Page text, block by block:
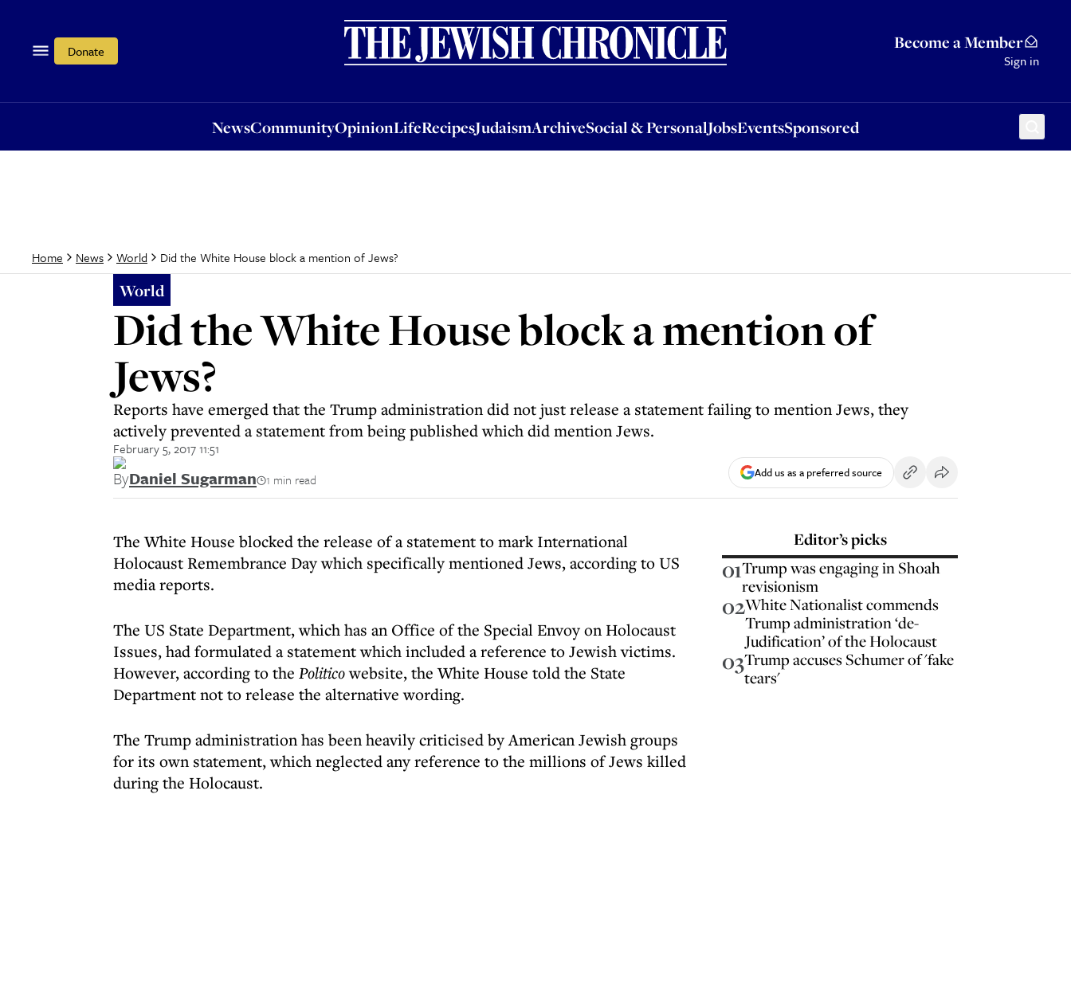
Donate Become a Member
Sign in
NewsCommunityOpinionLifeRecipesJudaismArchiveSocial & PersonalJobsEventsSponsored
OpinionLifeRecipesJudaismArchiveSocial & PersonalJobsEventsSponsored
Home News World Did the White House block a mention of Jews?
World
Did the White House block a mention of
Jews?
Reports have emerged that the Trump administration did not just release a statement failing to mention Jews, they
actively prevented a statement from being published which did mention Jews.
February 5, 2017 11:51
ByDaniel Sugarman 1 min read Add us as a preferred source
The White House blocked the release of a statement to mark International
Holocaust Remembrance Day which specifically mentioned Jews, according to US
media reports.
The US State Department, which has an Office of the Special Envoy on Holocaust
Issues, had formulated a statement which included a reference to Jewish victims.
However, according to the Politicowebsite, the White House told the State
Department not to release the alternative wording.
The Trump administration has been heavily criticised by American Jewish groups
for its own statement, which neglected any reference to the millions of Jews killed
during the Holocaust.
Editor’s picks
01Trump was engaging in Shoah
revisionism
02White Nationalist commends
Trump administration ‘de-
Judification’ of the Holocaust
03Trump accuses Schumer of 'fake
tears'